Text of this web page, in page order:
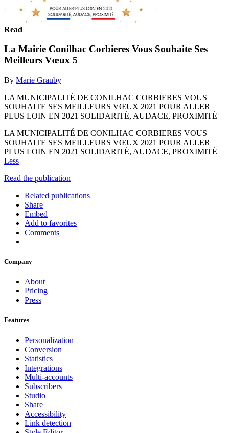
Read
La Mairie Conilhac Corbieres Vous Souhaite Ses
Meilleurs Vœux 5
By Marie Grauby
LA MUNICIPALITÉ DE CONILHAC CORBIERES VOUS
SOUHAITE SES MEILLEURS VŒUX 2021 POUR ALLER
PLUS LOIN EN 2021 SOLIDARITÉ, AUDACE, PROXIMITÉ
LA MUNICIPALITÉ DE CONILHAC CORBIERES VOUS
SOUHAITE SES MEILLEURS VŒUX 2021 POUR ALLER
PLUS LOIN EN 2021 SOLIDARITÉ, AUDACE, PROXIMITÉ
Less
Read the publication
Related publications
Share
Embed
Add to favorites
Comments
Company
About
Pricing
Press
Features
Personalization
Conversion
Statistics
Integrations
Multi-accounts
Subscribers
Studio
Share
Accessibility
Link detection